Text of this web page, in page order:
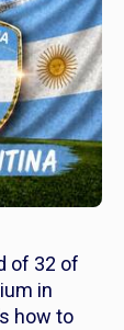
of 32 of
in
how to